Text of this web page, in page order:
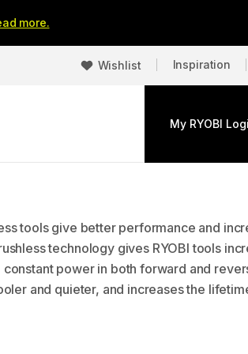
more.
Wishlist Inspiration
My RYOBI
tools give better performance and
technology gives RYOBI tools
power in both forward and
and quieter, and increases the